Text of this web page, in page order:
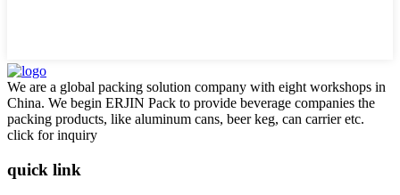
We are a global packing solution company with eight workshops in
China. We begin ERJIN Pack to provide beverage companies the
packing products, like aluminum cans, beer keg, can carrier etc.
click for inquiry
quick link